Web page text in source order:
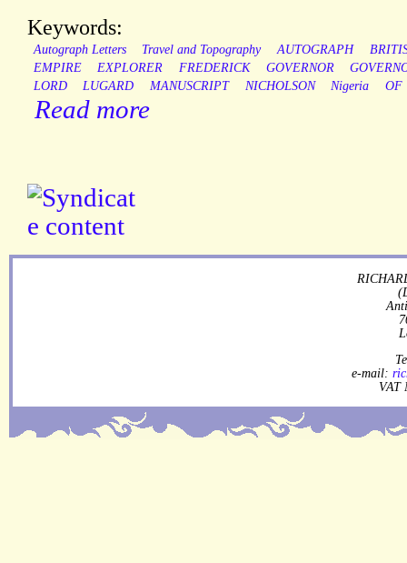
Keywords:
Autograph Letters Travel and Topography AUTOGRAPH
EMPIRE
EXPLORER FREDERICK GOVERNOR
LORD
LUGARD MANUSCRIPT NICHOLSON Nigeria OF
Read more
e-mail:
VAT